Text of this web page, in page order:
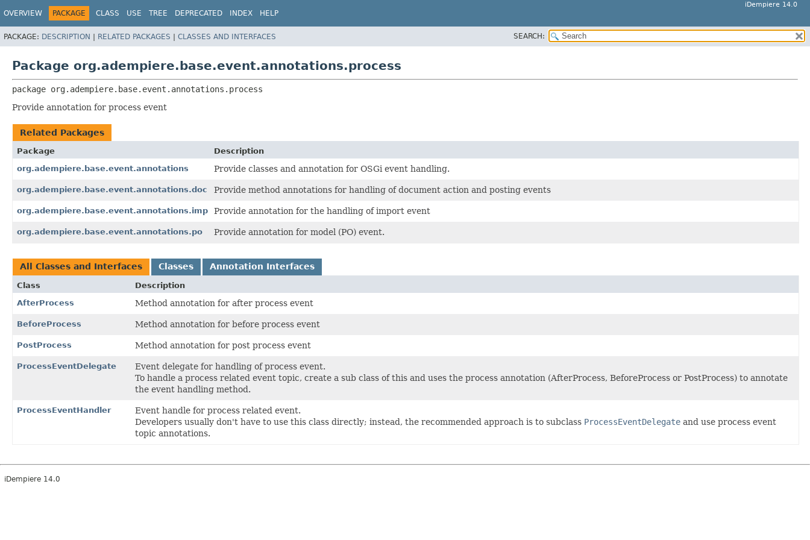
iDempiere 14.0
OVERVIEW PACKAGE CLASS USE TREE DEPRECATED INDEX HELP
PACKAGE: DESCRIPTION | RELATED PACKAGES | CLASSES AND INTERFACES SEARCH:
Package org.adempiere.base.event.annotations.process
package org.adempiere.base.event.annotations.process
Provide annotation for process event
Related Packages
Package
Description
org.adempiere.base.event.annotations
Provide classes and annotation for OSGi event handling.
org.adempiere.base.event.annotations.doc Provide method annotations for handling of document action and posting events
org.adempiere.base.event.annotations.imp Provide annotation for the handling of import event
org.adempiere.base.event.annotations.po Provide annotation for model (PO) event.
All Classes and Interfaces Classes Annotation Interfaces
Class
Description
AfterProcess
Method annotation for after process event
BeforeProcess Method annotation for before process event
PostProcess Method annotation for post process event
ProcessEventDelegate
Event delegate for handling of process event.
To handle a process related event topic, create a sub class of this and uses the process annotation (AfterProcess, BeforeProcess or PostProcess) to annotate
the event handling method.
ProcessEventHandler
Event handle for process related event.
Developers usually don't have to use this class directly; instead, the recommended approach is to subclass ProcessEventDelegateand use process event
topic annotations.
iDempiere 14.0